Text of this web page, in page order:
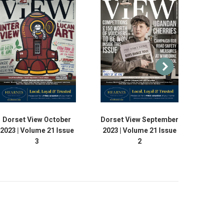
Dorset View October
2023 | Volume 21 Issue
3
Dorset View September
2023 | Volume 21 Issue
2